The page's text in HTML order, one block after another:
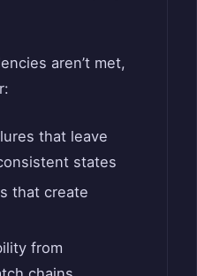
aren’t met,
that leave
states
that create
from